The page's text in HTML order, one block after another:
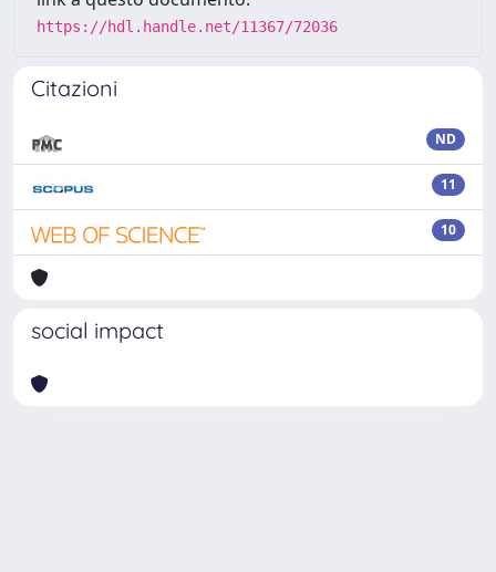
https://hdl.handle.net/11367/72036
Citazioni
ND
11
10
social impact